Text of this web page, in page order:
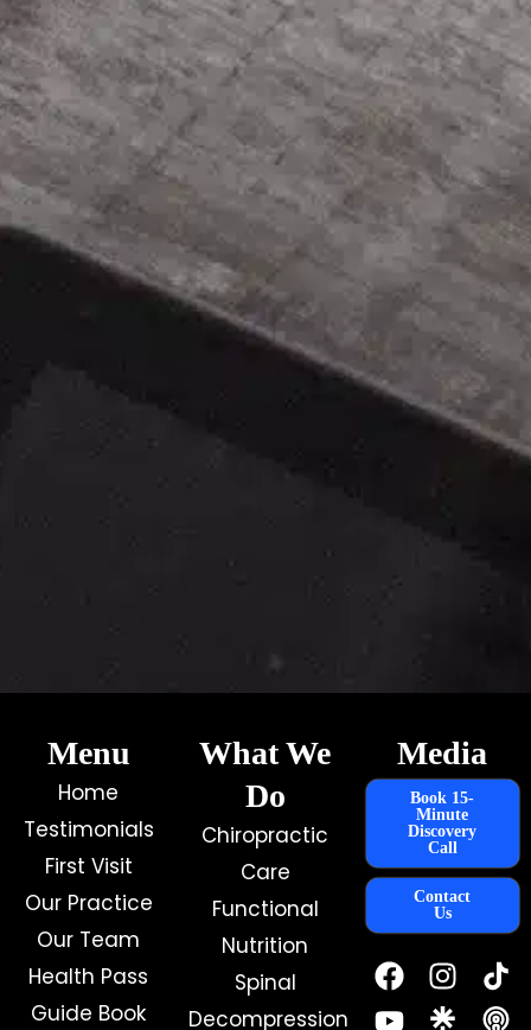
Menu
Home
Testimonials
First Visit
Our Practice
Our Team
Health Pass
Guide Book
What We
Do
Chiropractic
Care
Functional
Nutrition
Spinal
Decompression
Book 15-
Minute
Discovery
Call
Contact
Us
Media
F
a
c
I
n
s
Y
o
u